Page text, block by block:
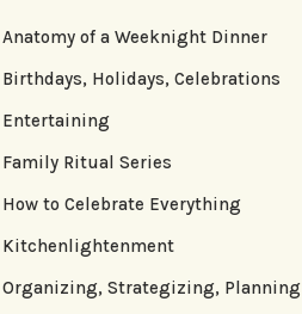
Anatomy of a Weeknight Dinner
Birthdays, Holidays, Celebrations
Entertaining
Family Ritual Series
How to Celebrate Everything
Kitchenlightenment
Organizing, Strategizing, Planning